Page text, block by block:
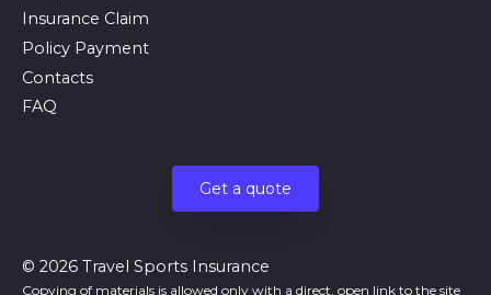
Insurance Claim
Policy Payment
Contacts
FAQ
Get a quote
© 2026 Travel Sports Insurance
Copying of materials is allowed only with a direct, open link to the site